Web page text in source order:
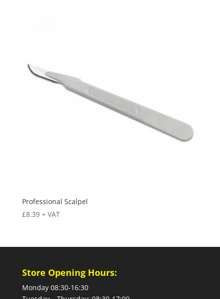
Professional Scalpel
£8.39 + VAT
Store Opening Hours:
Monday 08:30-16:30